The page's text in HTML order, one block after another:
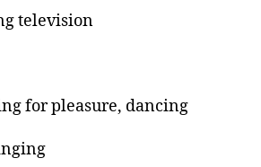
television
for pleasure, dancing